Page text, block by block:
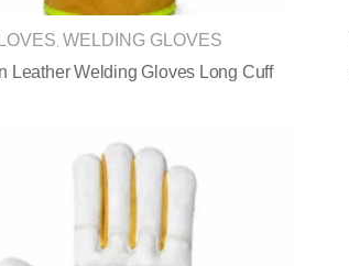
WELDING GLOVES
Leather Welding Gloves Long Cuff